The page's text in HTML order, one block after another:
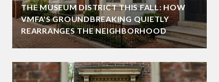
THE MUSEUM DISTRICT THIS FALL: HOW
VMFA'S GROUNDBREAKING QUIETLY
REARRANGES THE NEIGHBORHOOD